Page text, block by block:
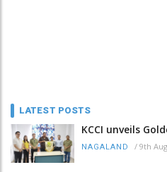
LATEST POSTS
KCCI unveils
NAGALAND / 9th